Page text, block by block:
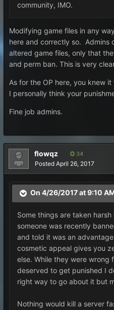
community, IMO.
Modifying game files in any
here and correctly so. Admins
altered game files, only that
and perm ban. This is very
As for the OP here, you knew
I personally think your
Fine job admins.
flowqz 34
Posted April 26, 2017
On 4/26/2017 at 9:10
Some things are taken
someone was recently
and told it was an
cosmetic appeal gives you
else. While they were wrong
deserved to get punished I
right way to go about it but
Nothing would kill a server